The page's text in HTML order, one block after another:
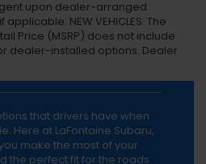
upon dealer-arranged
NEW VEHICLES: The
Price (MSRP) does not include
dealer-installed options. Dealer
Ascent
that drivers have when
Here at LaFontaine Subaru,
make the most of your
the perfect fit for the roads